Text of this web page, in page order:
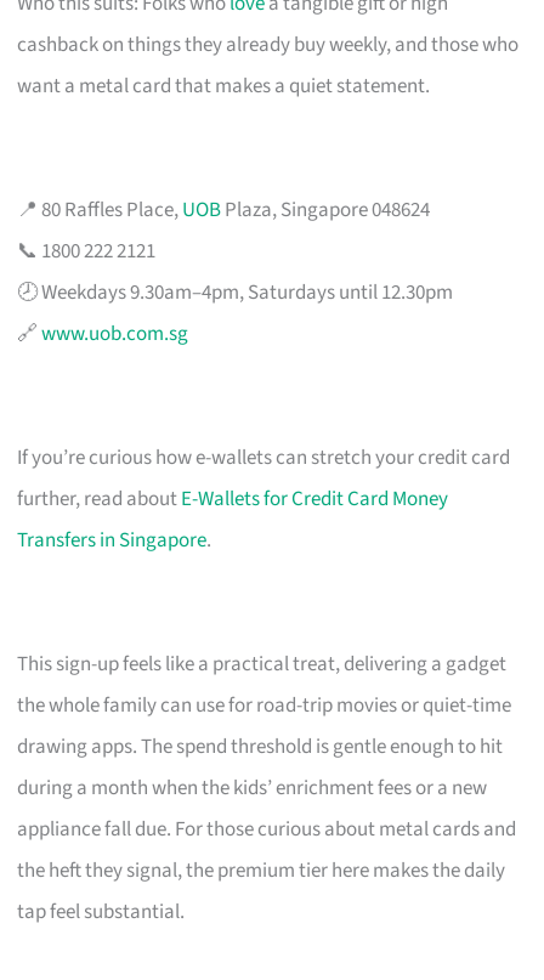
cashback on things they already buy weekly, and those who
want a metal card that makes a quiet statement.
📍 80 Raffles Place,UOBPlaza, Singapore 048624
📞 1800 222 2121
🕗 Weekdays 9.30am–4pm, Saturdays until 12.30pm
🔗www.uob.com.sg
If you’re curious how e-wallets can stretch your credit card
further, read aboutE-Wallets for Credit Card Money
Transfers in Singapore.
This sign-up feels like a practical treat, delivering a gadget
the whole family can use for road-trip movies or quiet-time
drawing apps. The spend threshold is gentle enough to hit
during a month when the kids’ enrichment fees or a new
appliance fall due. For those curious about metal cards and
the heft they signal, the premium tier here makes the daily
tap feel substantial.